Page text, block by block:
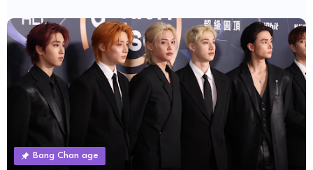
Bang Chan age